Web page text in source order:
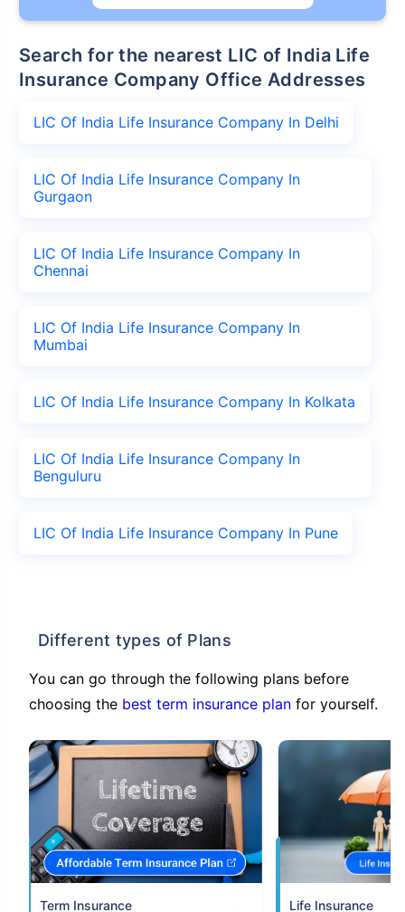
Search for the nearest LIC of India Life
Insurance Company Office Addresses
LIC Of India Life Insurance Company In Delhi
LIC Of India Life Insurance Company In
Gurgaon
LIC Of India Life Insurance Company In
Chennai
LIC Of India Life Insurance Company In
Mumbai
LIC Of India Life Insurance Company In Kolkata
LIC Of India Life Insurance Company In
Benguluru
LIC Of India Life Insurance Company In Pune
Different types of Plans
You can go through the following plans before
choosing the best term insurance plan for yourself.
Term Insurance Life Insurance